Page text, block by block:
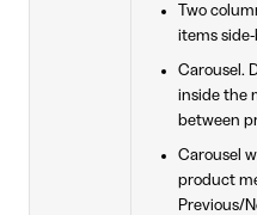
Two
items
Carousel.
inside the
between
Carousel
product
Previous/